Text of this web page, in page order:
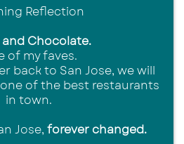
Reflection
and Chocolate.
of my faves.
back to San Jose, we will
of the best restaurants
in town.
Jose, forever changed.